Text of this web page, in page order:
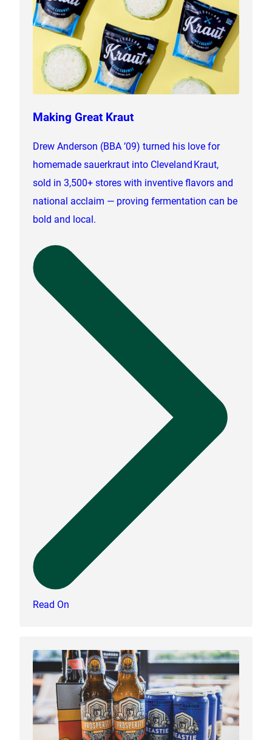
Making Great Kraut
Drew Anderson (BBA ’09) turned his love for
homemade sauerkraut into Cleveland Kraut,
sold in 3,500+ stores with inventive flavors and
national acclaim — proving fermentation can be
bold and local.
Read On